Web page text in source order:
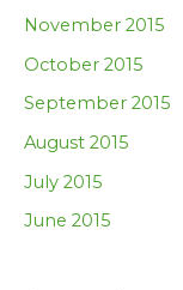
November 2015
October 2015
September 2015
August 2015
July 2015
June 2015